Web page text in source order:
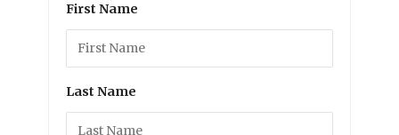
First Name
Last Name